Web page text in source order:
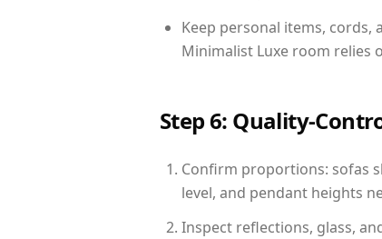
Keep personal items,
Minimalist Luxe room relies
Step 6: Quality-
Confirm proportions: sofas
level, and pendant heights
Inspect reflections, glass,